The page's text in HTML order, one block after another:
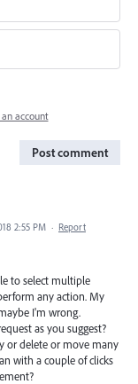
account
Post comment
2:55 PM · Report
to select multiple
any action. My
I'm wrong.
as you suggest?
or delete or move many
with a couple of clicks